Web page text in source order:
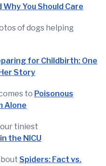
You Should Care
of dogs helping
for Childbirth: One
Story
to Poisonous
Alone
tiniest
the NICU
Spiders: Fact vs.